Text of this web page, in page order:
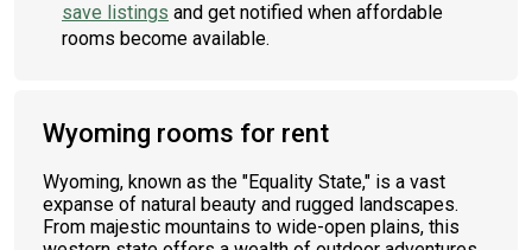
save listings and get notified when affordable
rooms become available.
Wyoming rooms for rent
Wyoming, known as the "Equality State," is a vast
expanse of natural beauty and rugged landscapes.
From majestic mountains to wide-open plains, this